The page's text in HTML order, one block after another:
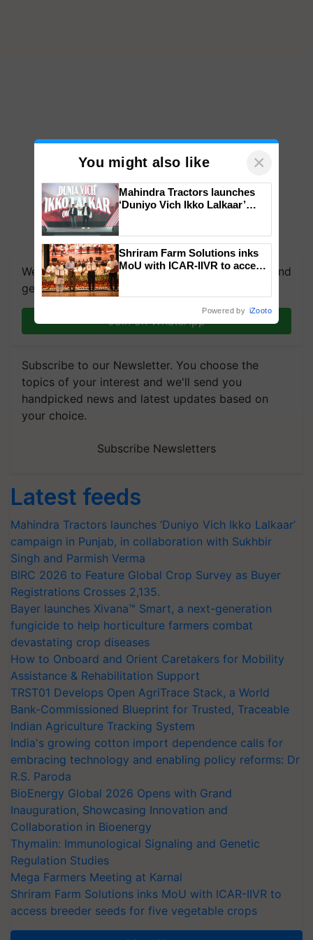
We're on WhatsApp! Join our WhatsApp group and
get the most important updates you need. Daily.
Join on WhatsApp
Subscribe to our Newsletter. You choose the
topics of your interest and we'll send you
handpicked news and latest updates based on
your choice.
Subscribe Newsletters
Latest feeds
Mahindra Tractors launches ‘Duniyo Vich Ikko Lalkaar’
campaign in Punjab, in collaboration with Sukhbir
Singh and Parmish Verma
BIRC 2026 to Feature Global Crop Survey as Buyer
Registrations Crosses 2,135.
Bayer launches Xivana™ Smart, a next-generation
fungicide to help horticulture farmers combat
devastating crop diseases
How to Onboard and Orient Caretakers for Mobility
Assistance & Rehabilitation Support
TRST01 Develops Open AgriTrace Stack, a World
Bank-Commissioned Blueprint for Trusted, Traceable
Indian Agriculture Tracking System
India's growing cotton import dependence calls for
embracing technology and enabling policy reforms: Dr
R.S. Paroda
BioEnergy Global 2026 Opens with Grand
Inauguration, Showcasing Innovation and
Collaboration in Bioenergy
Thymalin: Immunological Signaling and Genetic
Regulation Studies
Mega Farmers Meeting at Karnal
Shriram Farm Solutions inks MoU with ICAR-IIVR to
access breeder seeds for five vegetable crops
You might also like ×
Mahindra Tractors launches
‘Duniyo Vich Ikko Lalkaar’
Singh and Parmish Verma
Shriram Farm Solutions inks
MoU with ICAR-IIVR to access
Powered by iZooto